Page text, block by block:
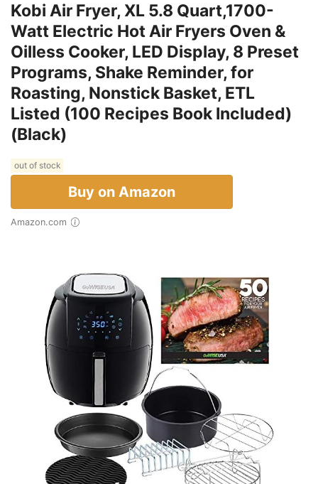
Kobi Air Fryer, XL 5.8 Quart,1700-
Watt Electric Hot Air Fryers Oven &
Oilless Cooker, LED Display, 8 Preset
Programs, Shake Reminder, for
Roasting, Nonstick Basket, ETL
Listed (100 Recipes Book Included)
(Black)
out of stock
Buy on Amazon
Amazon.com